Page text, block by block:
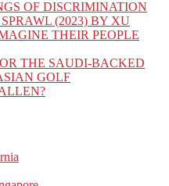
OF DISCRIMINATION
(2023) BY XU
THEIR PEOPLE
THE SAUDI-BACKED
GOLF